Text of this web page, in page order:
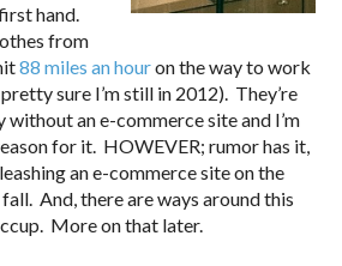
hand.
from
88 miles an houron the way to work
sure I’m still in 2012). They’re
without an e-commerce site and I’m
for it. HOWEVER; rumor has it,
an e-commerce site on the
And, there are ways around this
More on that later.